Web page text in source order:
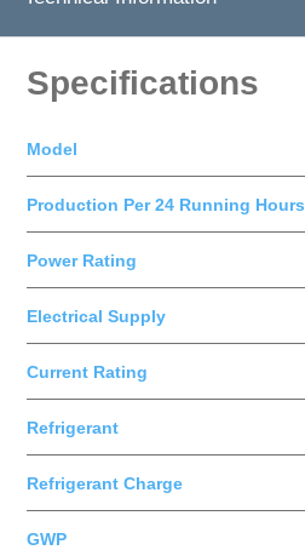
Specifications
Model
Production Per 24 Running Hours
Power Rating
Electrical Supply
Current Rating
Refrigerant
Refrigerant Charge
GWP